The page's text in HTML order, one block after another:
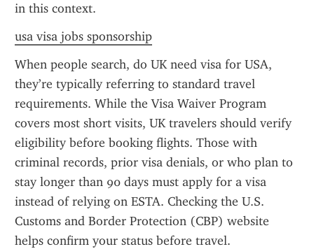
in this context.
usa visa jobs sponsorship
When people search, do UK need visa for USA,
they’re typically referring to standard travel
requirements. While the Visa Waiver Program
covers most short visits, UK travelers should verify
eligibility before booking flights. Those with
criminal records, prior visa denials, or who plan to
stay longer than 90 days must apply for a visa
instead of relying on ESTA. Checking the U.S.
Customs and Border Protection (CBP) website
helps confirm your status before travel.